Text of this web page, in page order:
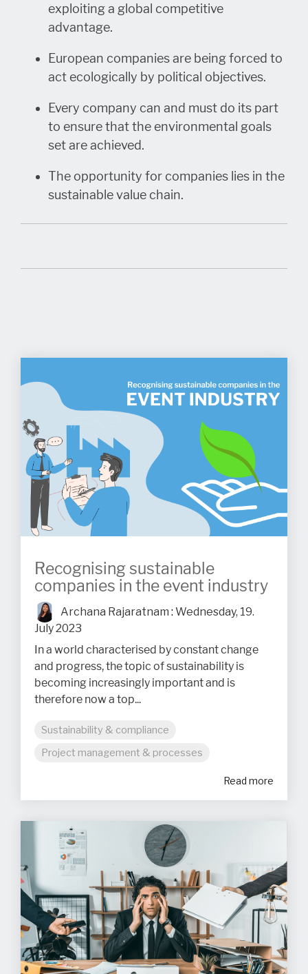
exploiting a global competitive
advantage.
European companies are being forced to
act ecologically by political objectives.
Every company can and must do its part
to ensure that the environmental goals
set are achieved.
The opportunity for companies lies in the
sustainable value chain.
Recognising sustainable
companies in the event industry
Archana Rajaratnam : Wednesday, 19.
July 2023
In a world characterised by constant change
and progress, the topic of sustainability is
becoming increasingly important and is
therefore now a top...
Sustainability & compliance
Project management & processes
Read more